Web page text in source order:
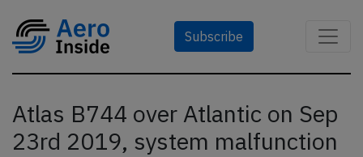
Subscribe
Atlas B744 over Atlantic on Sep
23rd 2019, system malfunction